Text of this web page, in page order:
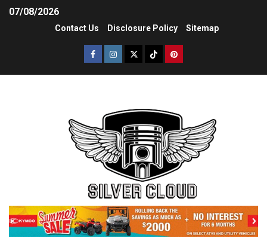
07/08/2026
Contact Us Disclosure Policy Sitemap